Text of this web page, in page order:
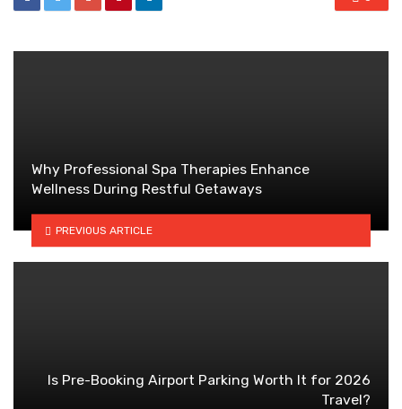
Why Professional Spa Therapies Enhance
Wellness During Restful Getaways
PREVIOUS ARTICLE
Is Pre-Booking Airport Parking Worth It for 2026
Travel?